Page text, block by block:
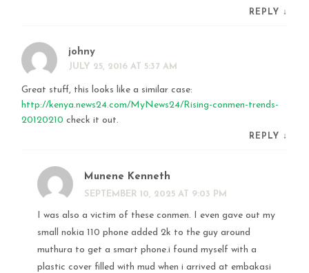
REPLY ↓
johny
JULY 25, 2016 AT 5:37 AM
Great stuff, this looks like a similar case:
http://kenya.news24.com/MyNews24/Rising-conmen-trends-
20120210 check it out.
REPLY ↓
Munene Kenneth
SEPTEMBER 10, 2025 AT 9:03 PM
I was also a victim of these conmen. I even gave out my
small nokia 110 phone added 2k to the guy around
muthura to get a smart phone.i found myself with a
plastic cover filled with mud when i arrived at embakasi